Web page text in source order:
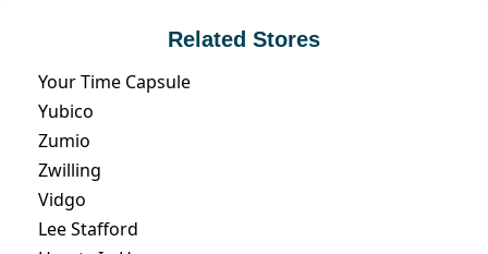
Related Stores
Your Time Capsule
Yubico
Zumio
Zwilling
Vidgo
Lee Stafford